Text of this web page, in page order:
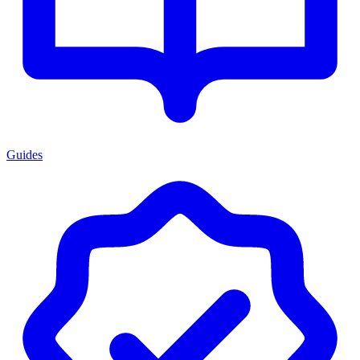
Guides